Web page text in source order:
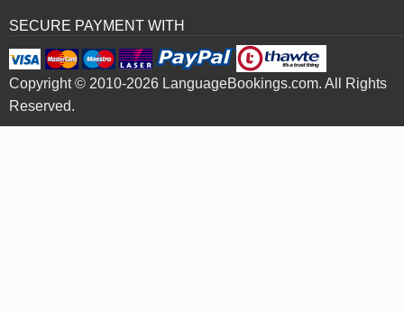
SECURE PAYMENT WITH
Copyright © 2010-2026 LanguageBookings.com. All Rights
Reserved.